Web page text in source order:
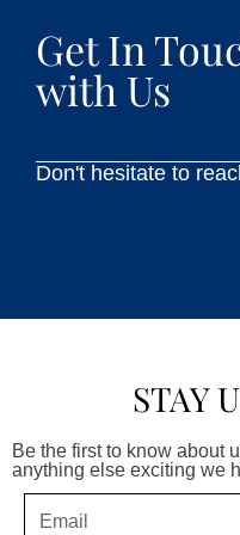
Get In
with Us
Don't hesitate to
STAY
Be the first to know about
anything else exciting we